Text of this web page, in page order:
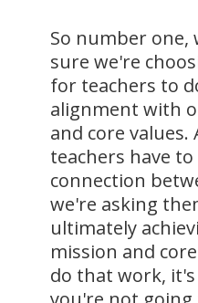
So number one,
sure we're
for teachers to
alignment with
and core
teachers have
connection
we're asking
ultimately
mission and
do that work,